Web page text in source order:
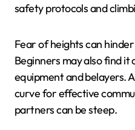
safety protocols and
Fear of heights can
Beginners may also find
equipment and belayers.
curve for effective
partners can be steep.